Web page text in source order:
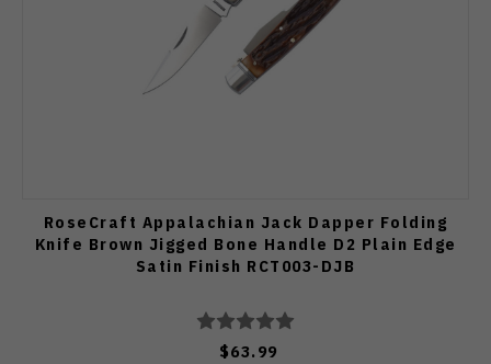
RoseCraft Appalachian Jack Dapper Folding
Knife Brown Jigged Bone Handle D2 Plain Edge
Satin Finish RCT003-DJB
$63.99